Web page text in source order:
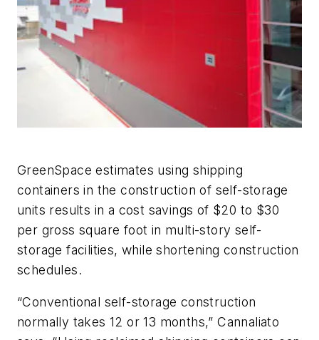
GreenSpace estimates using shipping
containers in the construction of self-storage
units results in a cost savings of $20 to $30
per gross square foot in multi-story self-
storage facilities, while shortening construction
schedules.
“Conventional self-storage construction
normally takes 12 or 13 months,” Cannaliato